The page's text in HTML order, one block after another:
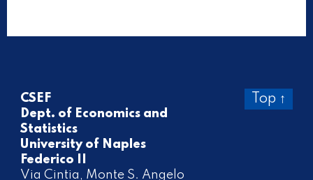
CSEF
Dept. of Economics and
Statistics
University of Naples
Federico II
Via Cintia, Monte S. Angelo
Top ↑